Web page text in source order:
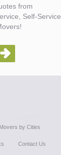
from
Self-Service,
Movers by Cities
Contact Us